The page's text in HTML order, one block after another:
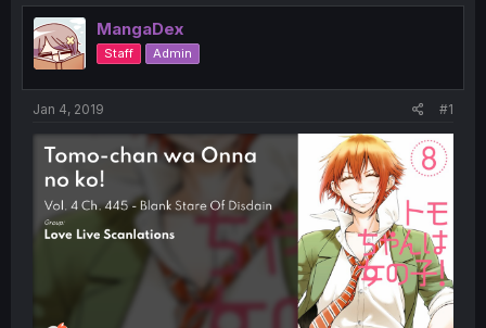
e
a
d
s
t
e
r
t
MangaDex
Staff Admin
Jan 4, 2019 #1